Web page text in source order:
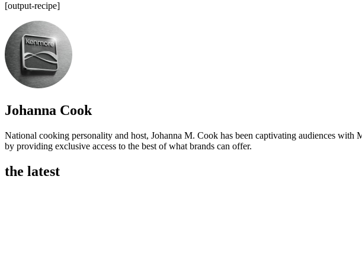
[output-recipe]
Johanna Cook
National cooking personality and host, Johanna M. Cook has been captivating audiences
by providing exclusive access to the best of what brands can offer.
the latest